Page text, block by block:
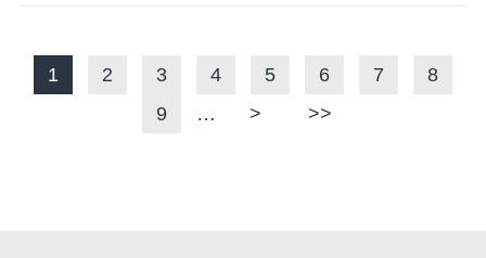
PAGINATION
Current page
1 Page
2 Page
3 Page
4 Page
5 Page
6 Page
7 Page
8
Page
9 … Next page
> Last page
>>